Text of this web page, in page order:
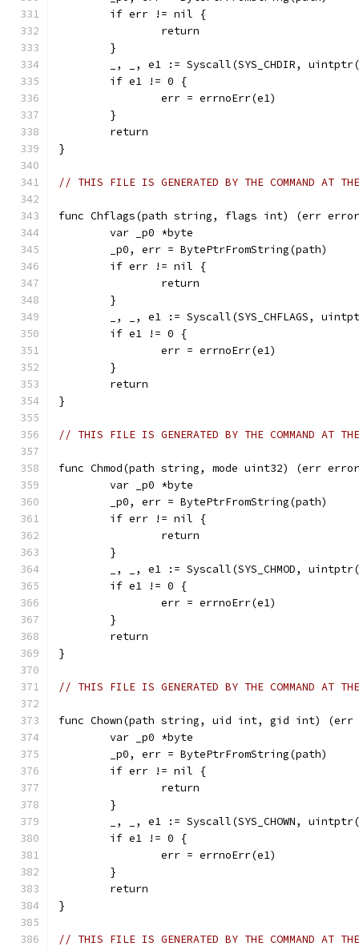
	if err != nil {
		return
	}
_, _, e1 := Syscall(SYS_CHDIR,
	if e1 != 0 {
		err = errnoErr(e1)
	}
	return
}
// THIS FILE IS GENERATED BY THE COMMAND AT
func Chflags(path string, flags int) (err
	var _p0 *byte
	_p0, err = BytePtrFromString(path)
	if err != nil {
		return
	}
_, _, e1 := Syscall(SYS_CHFLAGS,
	if e1 != 0 {
		err = errnoErr(e1)
	}
	return
}
// THIS FILE IS GENERATED BY THE COMMAND AT
func Chmod(path string, mode uint32) (err
	var _p0 *byte
	_p0, err = BytePtrFromString(path)
	if err != nil {
		return
	}
_, _, e1 := Syscall(SYS_CHMOD,
	if e1 != 0 {
		err = errnoErr(e1)
	}
	return
}
// THIS FILE IS GENERATED BY THE COMMAND AT
func Chown(path string, uid int, gid int)
	var _p0 *byte
	_p0, err = BytePtrFromString(path)
	if err != nil {
		return
	}
_, _, e1 := Syscall(SYS_CHOWN,
	if e1 != 0 {
		err = errnoErr(e1)
	}
	return
}
// THIS FILE IS GENERATED BY THE COMMAND AT